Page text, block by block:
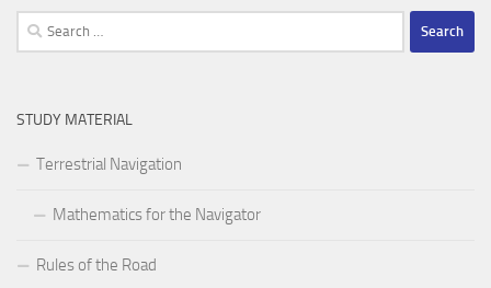
Search
for:
STUDY MATERIAL
Terrestrial Navigation
Mathematics for the Navigator
Rules of the Road